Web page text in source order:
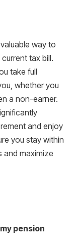
way to
tax bill.
take full
whether you
a non-earner.
and enjoy
you stay within
and maximize
pension